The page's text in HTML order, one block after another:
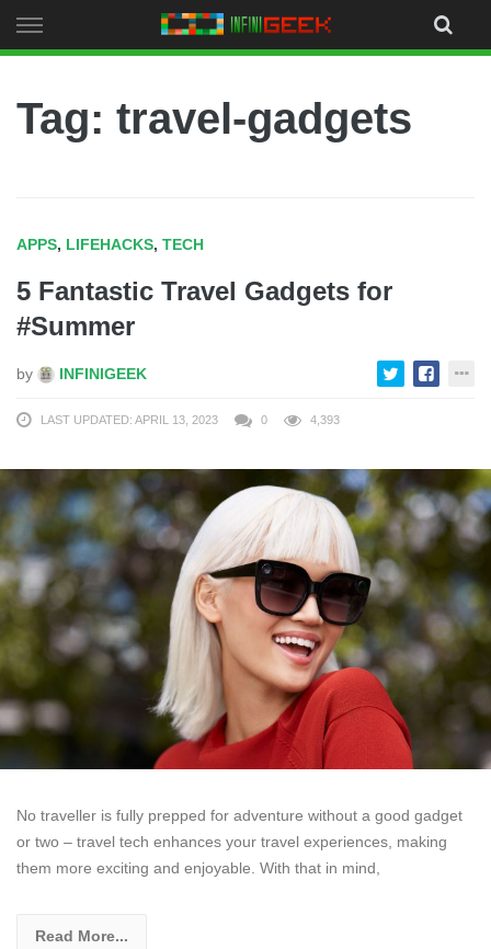
to
Tag: travel-gadgets
APPS, LIFEHACKS, TECH
5 Fantastic Travel Gadgets for
#Summer
by INFINIGEEK
LAST UPDATED: APRIL 13, 2023 0 4,393
No traveller is fully prepped for adventure without a good gadget
or two – travel tech enhances your travel experiences, making
them more exciting and enjoyable. With that in mind,
Read More...